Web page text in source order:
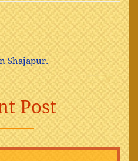
Shajapur.
Post